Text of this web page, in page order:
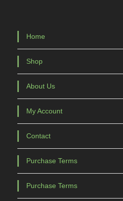
Home
Shop
About Us
My Account
Contact
Purchase Terms
Purchase Terms